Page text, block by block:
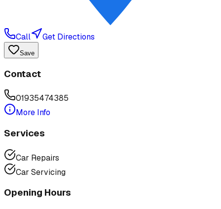
Call Get Directions
Save
Contact
01935474385
More Info
Services
Car Repairs
Car Servicing
Opening Hours